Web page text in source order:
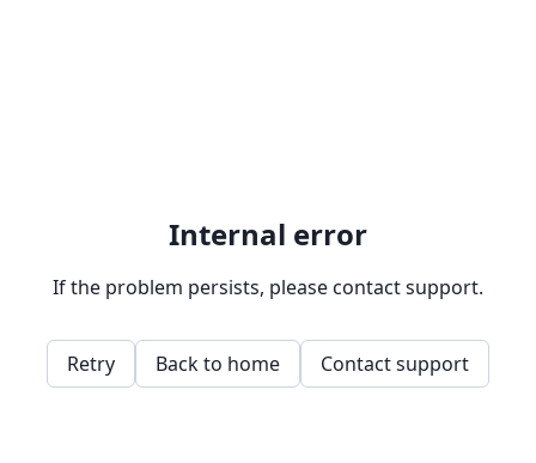
Internal error
If the problem persists, please contact support.
Retry Back to home Contact support